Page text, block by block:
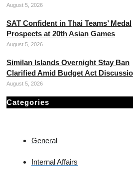
August 5, 2026
SAT Confident in Thai Teams’ Medal
Prospects at 20th Asian Games
August 5, 2026
Similan Islands Overnight Stay Ban
Clarified Amid Budget Act
August 5, 2026
Categories
General
Internal Affairs